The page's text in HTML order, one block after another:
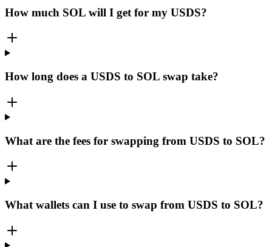
How much SOL will I get for my USDS?
How long does a USDS to SOL swap take?
What are the fees for swapping from USDS to SOL?
What wallets can I use to swap from USDS to SOL?